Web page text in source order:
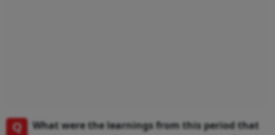
Q
What were the learnings from this period that